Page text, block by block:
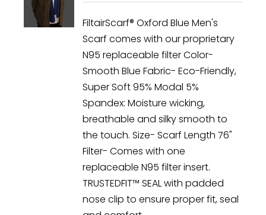
FiltairScarf® Oxford Blue Men's
Scarf comes with our proprietary
N95 replaceable filter Color-
Smooth Blue Fabric- Eco-Friendly,
Super Soft 95% Modal 5%
Spandex: Moisture wicking,
breathable and silky smooth to
the touch. Size- Scarf Length 76"
Filter- Comes with one
replaceable N95 filter insert.
TRUSTEDFIT™ SEAL with padded
nose clip to ensure proper fit, seal